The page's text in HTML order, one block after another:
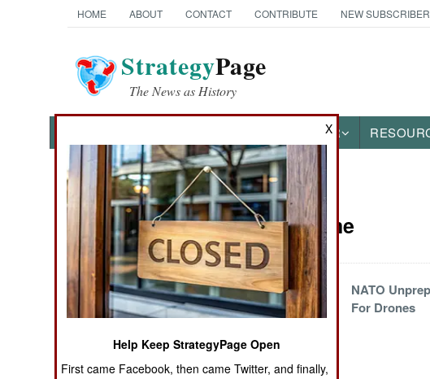
HOME ABOUT CONTACT CONTRIBUTE NEW SUBSCRIBER
StrategyPage
The News as History
OTHER
News Categories
Ground Combat
Air Combat
Naval Operations
Special
Operations
Peace Time
Civilian Drone
Control
NATO
For Drones
X
Help Keep StrategyPage Open
First came Facebook, then came Twitter, and finally,